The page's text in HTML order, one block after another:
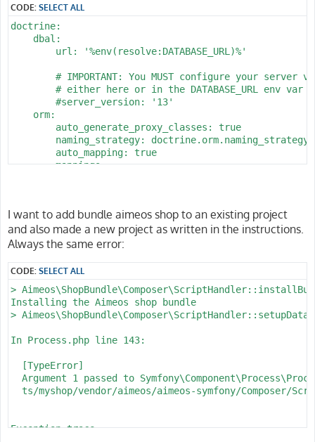
CODE:SELECT ALL
doctrine:
    dbal:
        url: '%env(resolve:DATABASE_URL)%'
# IMPORTANT: You MUST configure your server
# either here or in the DATABASE_URL env var
        #server_version: '13'
    orm:
        auto_generate_proxy_classes: true
naming_strategy:
        auto_mapping: true
        mappings:
                dir: '%kernel.project_dir%/src/Entity'
                prefix: 'App\Entity'
                alias: App
parameters:
env(DATABASE_URL): 'postgresql://
    database_host: 127.0.0.1
    database_port: 5432
    database_name: myshop
I want to add bundle aimeos shop to an existing project
and also made a new project as written in the instructions.
Always the same error:
CODE:SELECT ALL
>
Installing the Aimeos shop bundle
>
In Process.php line 143:
Argument 1 passed to
ts/myshop/vendor/aimeos/
Exception trace: